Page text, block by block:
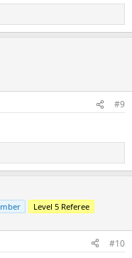
#9
Level 5 Referee
#10